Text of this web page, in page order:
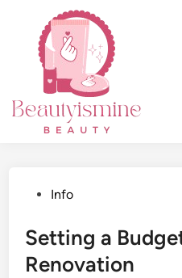
content
PostedInfo
Setting a
Renovation